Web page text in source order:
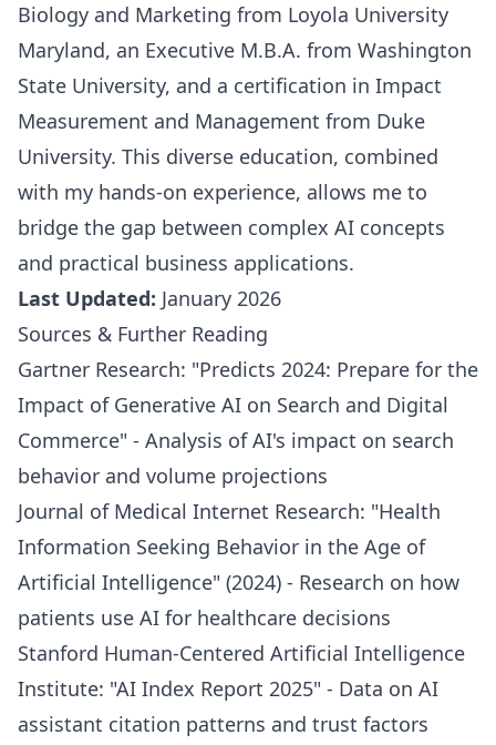
Biology and Marketing from Loyola University
Maryland, an Executive M.B.A. from Washington
State University, and a certification in Impact
Measurement and Management from Duke
University. This diverse education, combined
with my hands-on experience, allows me to
bridge the gap between complex AI concepts
and practical business applications.
Last Updated: January 2026
Sources & Further Reading
Gartner Research: "Predicts 2024: Prepare for the
Impact of Generative AI on Search and Digital
Commerce" - Analysis of AI's impact on search
behavior and volume projections
Journal of Medical Internet Research: "Health
Information Seeking Behavior in the Age of
Artificial Intelligence" (2024) - Research on how
patients use AI for healthcare decisions
Stanford Human-Centered Artificial Intelligence
Institute: "AI Index Report 2025" - Data on AI
assistant citation patterns and trust factors